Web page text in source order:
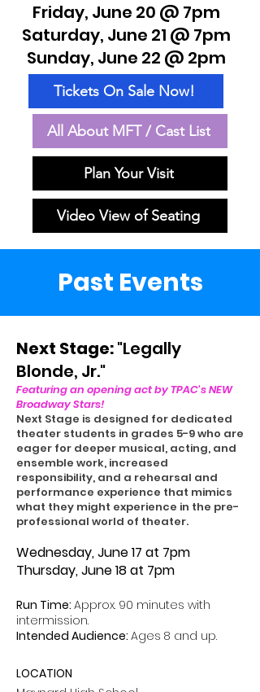
Friday, June 20 @ 7pm
Saturday, June 21 @ 7pm
Sunday, June 22 @ 2pm
Tickets On Sale Now!
All About MFT / Cast List
Plan Your Visit
Video View of Seating
Past Events
Next Stage:"Legally
Blonde, Jr."
Featuring an opening act by TPAC's NEW
Broadway Stars!
Next Stage is designed for dedicated
theater students in grades 5-9 who are
eager for deeper musical, acting, and
ensemble work, increased
responsibility, and a rehearsal and
performance experience that mimics
what they might experience in the pre-
professional world of theater.
Wednesday, June 17 at 7pm
Thursday, June 18 at 7pm
Run Time: Approx. 90 minutes with
intermission.
Intended Audience: Ages 8 and up.
LOCATION